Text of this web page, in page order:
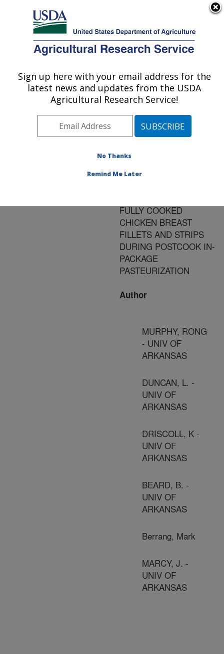
Here's how you know
Agricultural Research Service
U.S. DEPARTMENT OF AGRICULTURE
Publications at this
Location» Publication
#134232
Title:
OF THERMAL
FULLY COOKED
CHICKEN BREAST
FILLETS AND STRIPS
DURING POSTCOOK IN-
PACKAGE
PASTEURIZATION
Author
MURPHY, RONG
- UNIV OF
ARKANSAS
DUNCAN, L. -
UNIV OF
ARKANSAS
DRISCOLL, K -
UNIV OF
ARKANSAS
BEARD, B. -
UNIV OF
ARKANSAS
Berrang, Mark
MARCY, J. -
UNIV OF
ARKANSAS
Sign up here with your email address for the
latest news and updates from the USDA
Agricultural Research Service!
No Thanks
Remind Me Later